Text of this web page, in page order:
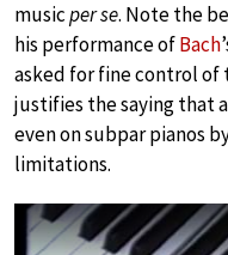
musicper se. Note the
his performance ofBach
asked for fine control of
justifies the saying that
even on subpar pianos
limitations.